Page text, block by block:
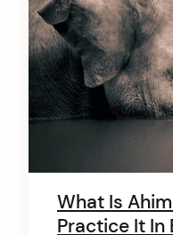
What Is
Practice It In